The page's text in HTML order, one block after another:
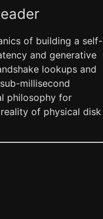
of building a self-
and generative
lookups and
millisecond
philosophy for
of physical disk